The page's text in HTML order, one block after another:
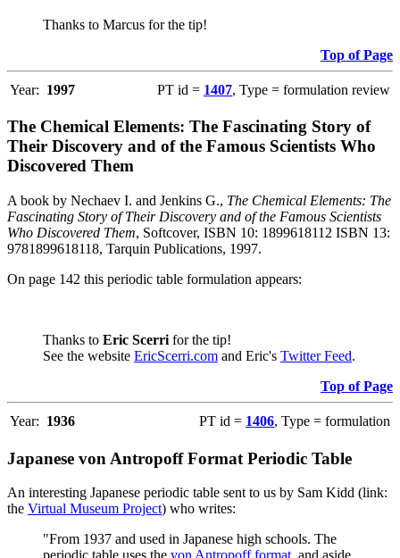
Thanks to Marcus for the tip!
Top of Page
Year: 1997 PT id = 1407, Type = formulation review
The Chemical Elements: The Fascinating Story of
Their Discovery and of the Famous Scientists Who
Discovered Them
A book by Nechaev I. and Jenkins G., The Chemical Elements: The
Fascinating Story of Their Discovery and of the Famous Scientists
Who Discovered Them, Softcover, ISBN 10: 1899618112 ISBN 13:
9781899618118, Tarquin Publications, 1997.
On page 142 this periodic table formulation appears:
Thanks to Eric Scerri for the tip!
See the website EricScerri.com and Eric's Twitter Feed.
Top of Page
Year: 1936 PT id = 1406, Type = formulation
Japanese von Antropoff Format Periodic Table
An interesting Japanese periodic table sent to us by Sam Kidd (link:
the Virtual Museum Project) who writes:
"From 1937 and used in Japanese high schools. The